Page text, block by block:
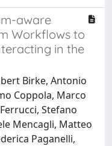
aware
Workflows to
in the
Birke, Antonio
Coppola, Marco
Stefano
Mencagli, Matteo
Paganelli,